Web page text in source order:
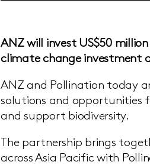
ANZ will invest US$50
climate change investment
ANZ and Pollination today
solutions and opportunities
and support biodiversity.
The partnership brings
across Asia Pacific with